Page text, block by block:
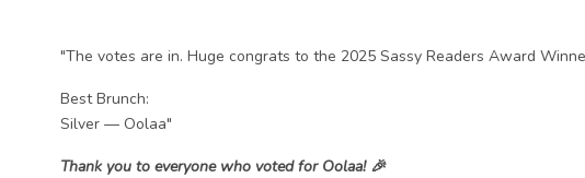
"The votes are in. Huge congrats to the 2025 Sassy Readers Award
Best Brunch:
Silver — Oolaa"
Thank you to everyone who voted for Oolaa! 🎉